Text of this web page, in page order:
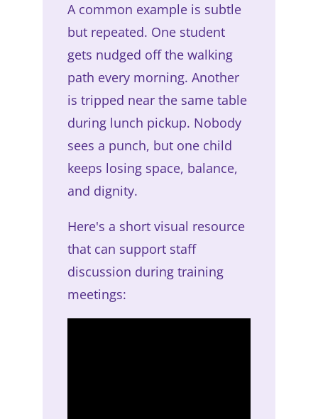
A common example is subtle
but repeated. One student
gets nudged off the walking
path every morning. Another
is tripped near the same table
during lunch pickup. Nobody
sees a punch, but one child
keeps losing space, balance,
and dignity.
Here's a short visual resource
that can support staff
discussion during training
meetings: